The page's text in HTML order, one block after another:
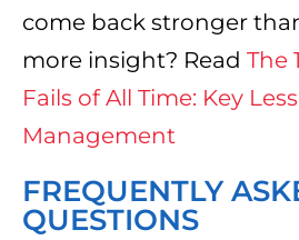
come back stronger
more insight? Read The
Fails of All Time: Key
Management
FREQUENTLY
QUESTIONS